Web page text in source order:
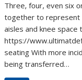
Three, four, even six
together to represent
aisles and knee space
https://
seating With more
being transferred…